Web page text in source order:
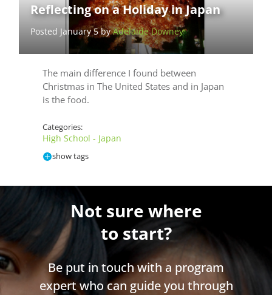
Reflecting on a Holiday in Japan
Posted January 5 byAdelaide Downey
The main difference I found between
Christmas in The United States and in Japan
is the food.
Categories:
High School - Japan
show tags
Not sure where
to start?
Be put in touch with a program
expert who can guide you through